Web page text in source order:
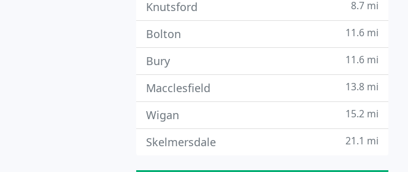
Knutsford 8.7 mi
Bolton 11.6 mi
Bury 11.6 mi
Macclesfield 13.8 mi
Wigan 15.2 mi
Skelmersdale 21.1 mi